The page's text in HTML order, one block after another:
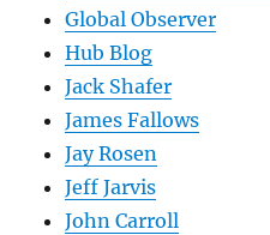
Global Observer
Hub Blog
Jack Shafer
James Fallows
Jay Rosen
Jeff Jarvis
John Carroll